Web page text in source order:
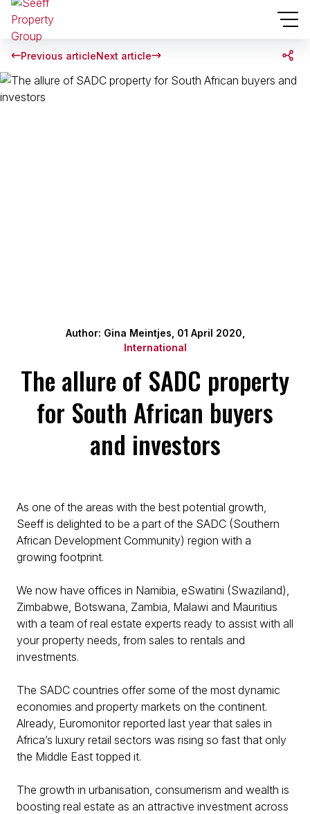
Previous articleNext article
Author: Gina Meintjes, 01 April 2020,
International
The allure of SADC property
for South African buyers
and investors
As one of the areas with the best potential growth,
Seeff is delighted to be a part of the SADC (Southern
African Development Community) region with a
growing footprint.
We now have offices in Namibia, eSwatini (Swaziland),
Zimbabwe, Botswana, Zambia, Malawi and Mauritius
with a team of real estate experts ready to assist with all
your property needs, from sales to rentals and
investments.
The SADC countries offer some of the most dynamic
economies and property markets on the continent.
Already, Euromonitor reported last year that sales in
Africa’s luxury retail sectors was rising so fast that only
the Middle East topped it.
The growth in urbanisation, consumerism and wealth is
boosting real estate as an attractive investment across